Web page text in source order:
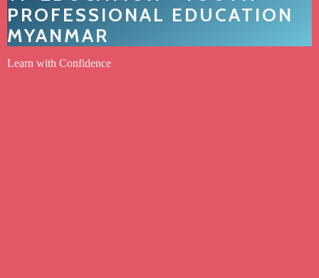
PROFESSIONAL EDUCATION
MYANMAR
Learn with Confidence